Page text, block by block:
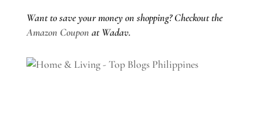
Want to save your money on shopping? Checkout the
Amazon Coupon at Wadav.